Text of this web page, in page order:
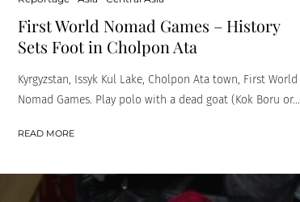
First World Nomad Games – History
Sets Foot in Cholpon Ata
Kyrgyzstan, Issyk Kul Lake, Cholpon Ata town, First World
Nomad Games. Play polo with a dead goat (Kok Boru or...
READ MORE